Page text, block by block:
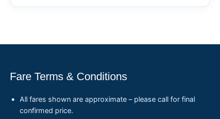
Fare Terms & Conditions
All fares shown are approximate – please call for final
confirmed price.